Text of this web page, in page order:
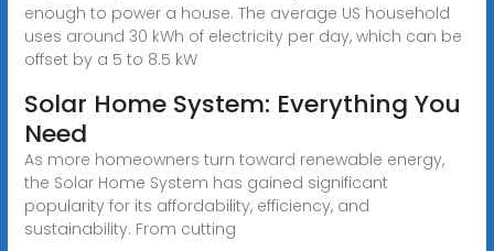
enough to power a house. The average US household
uses around 30 kWh of electricity per day, which can be
offset by a 5 to 8.5 kW
Solar Home System: Everything You
Need
As more homeowners turn toward renewable energy,
the Solar Home System has gained significant
popularity for its affordability, efficiency, and
sustainability. From cutting